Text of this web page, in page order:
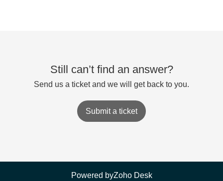
Still can’t find an answer?
Send us a ticket and we will get back to you.
Submit a ticket
Powered byZoho Desk